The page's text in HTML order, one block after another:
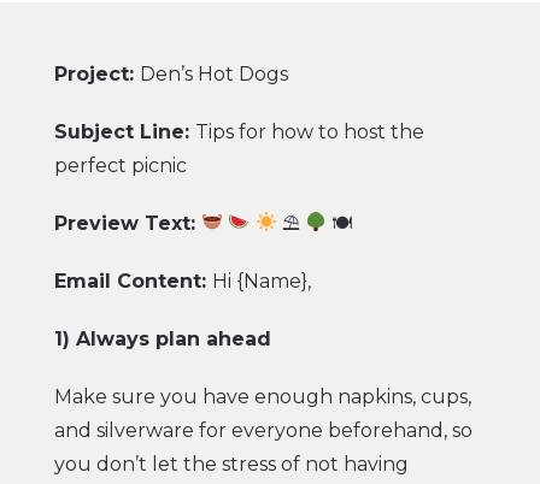
Project: Den’s Hot Dogs
Subject Line: Tips for how to host the
perfect picnic
Preview Text: ⛱ 🍽
Email Content: Hi {Name},
1) Always plan ahead
Make sure you have enough napkins, cups,
and silverware for everyone beforehand, so
you don’t let the stress of not having